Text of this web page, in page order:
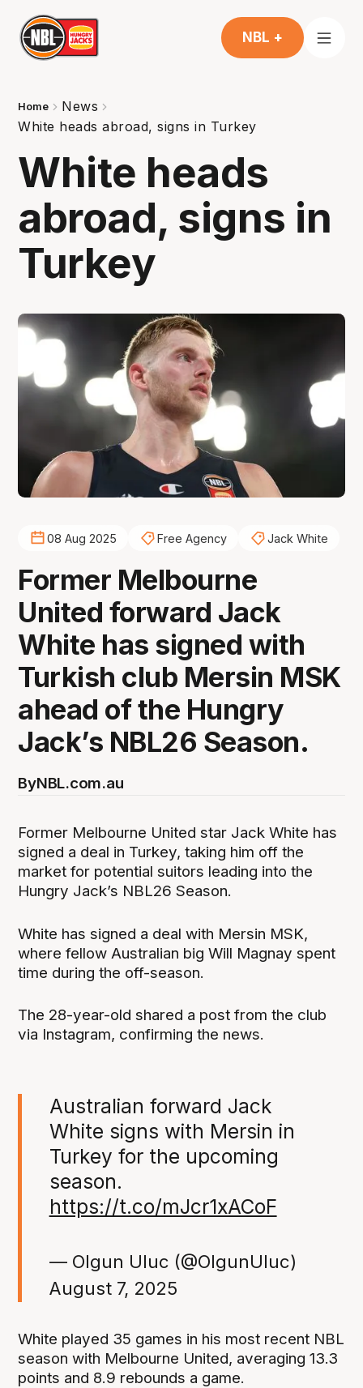
NBL +
Home
News
White heads abroad, signs in Turkey
White heads
abroad, signs in
Turkey
08 Aug 2025 Free Agency Jack White
Former Melbourne
United forward Jack
White has signed with
Turkish club Mersin MSK
ahead of the Hungry
Jack’s NBL26 Season.
ByNBL.com.au
Former Melbourne United star Jack White has
signed a deal in Turkey, taking him off the
market for potential suitors leading into the
Hungry Jack’s NBL26 Season.
White has signed a deal with Mersin MSK,
where fellow Australian big Will Magnay spent
time during the off-season.
The 28-year-old shared a post from the club
via Instagram, confirming the news.
Australian forward Jack
White signs with Mersin in
Turkey for the upcoming
season.
https://t.co/mJcr1xACoF
— Olgun Uluc (@OlgunUluc)
August 7, 2025
White played 35 games in his most recent NBL
season with Melbourne United, averaging 13.3
points and 8.9 rebounds a game.